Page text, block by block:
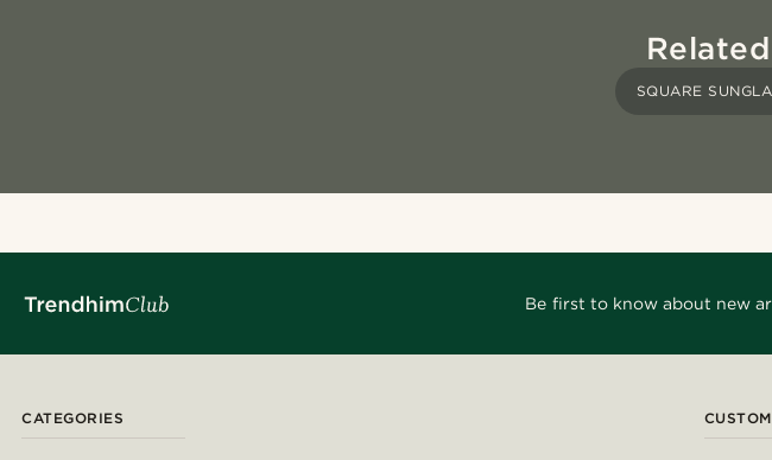
SQUARE
Be first to know about new
CATEGORIES